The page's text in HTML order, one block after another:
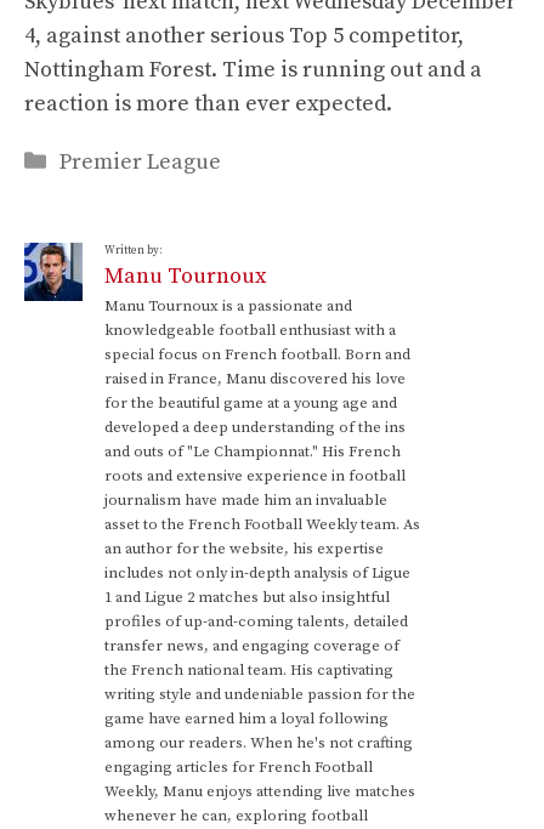
4, against another serious Top 5 competitor,
Nottingham Forest. Time is running out and a
reaction is more than ever expected.
Categories
Premier League
Written by:
Manu Tournoux
Manu Tournoux is a passionate and
knowledgeable football enthusiast with a
special focus on French football. Born and
raised in France, Manu discovered his love
for the beautiful game at a young age and
developed a deep understanding of the ins
and outs of "Le Championnat." His French
roots and extensive experience in football
journalism have made him an invaluable
asset to the French Football Weekly team. As
an author for the website, his expertise
includes not only in-depth analysis of Ligue
1 and Ligue 2 matches but also insightful
profiles of up-and-coming talents, detailed
transfer news, and engaging coverage of
the French national team. His captivating
writing style and undeniable passion for the
game have earned him a loyal following
among our readers. When he's not crafting
engaging articles for French Football
Weekly, Manu enjoys attending live matches
whenever he can, exploring football